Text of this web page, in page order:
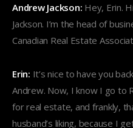
Andrew Jackson: Hey, Erin.
Jackson. I’m the head of
Canadian Real Estate
Erin: It’s nice to have you
Andrew. Now, I know I go to
for real estate, and frankly,
husband’s liking, because I